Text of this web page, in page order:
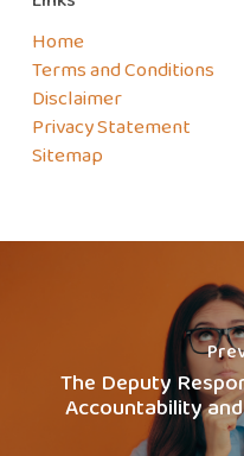
Home
Terms and Conditions
Disclaimer
Privacy Statement
Sitemap
The Deputy
Accountability and